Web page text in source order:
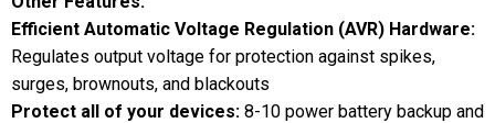
Efficient Automatic Voltage Regulation (AVR) Hardware:
Regulates output voltage for protection against spikes,
surges, brownouts, and blackouts
Protect all of your devices: 8-10 power battery backup and